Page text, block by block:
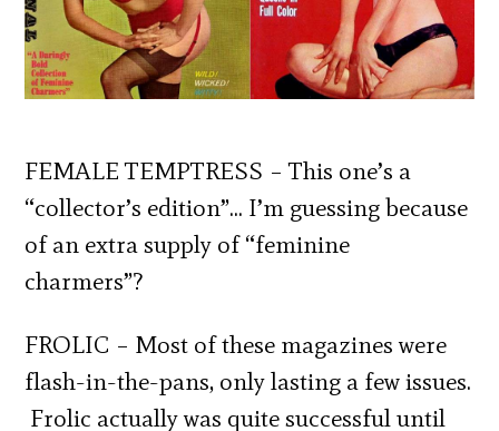
FEMALE TEMPTRESS – This one’s a
“collector’s edition”… I’m guessing because
of an extra supply of “feminine
charmers”?
FROLIC – Most of these magazines were
flash-in-the-pans, only lasting a few issues.
Frolic actually was quite successful until